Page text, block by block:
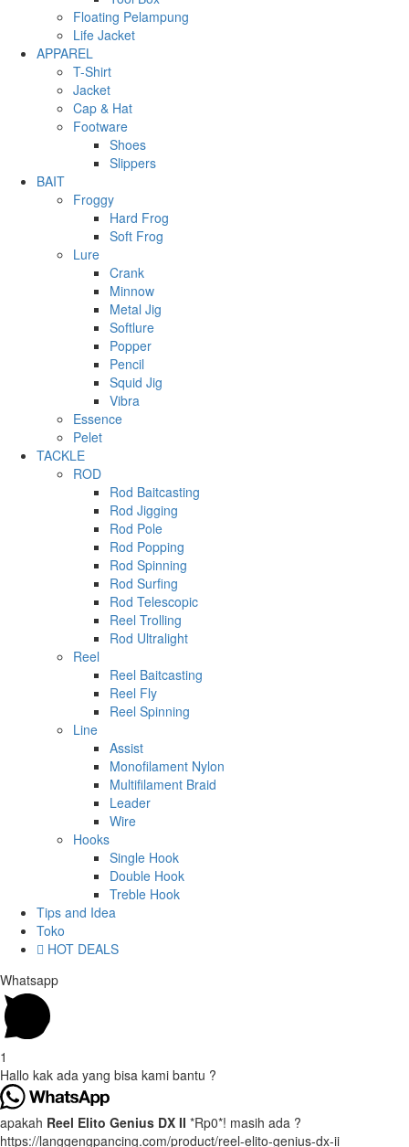
Floating Pelampung
Life Jacket
APPAREL
T-Shirt
Jacket
Cap & Hat
Footware
Shoes
Slippers
BAIT
Froggy
Hard Frog
Soft Frog
Lure
Crank
Minnow
Metal Jig
Softlure
Popper
Pencil
Squid Jig
Vibra
Essence
Pelet
TACKLE
ROD
Rod Baitcasting
Rod Jigging
Rod Pole
Rod Popping
Rod Spinning
Rod Surfing
Rod Telescopic
Reel Trolling
Rod Ultralight
Reel
Reel Baitcasting
Reel Fly
Reel Spinning
Line
Assist
Monofilament Nylon
Multifilament Braid
Leader
Wire
Hooks
Single Hook
Double Hook
Treble Hook
Tips and Idea
Toko
HOT DEALS
Whatsapp
1
Hallo kak ada yang bisa kami bantu ?
apakah Reel Elito Genius DX II *Rp0*! masih ada ?
https://langgengpancing.com/product/reel-elito-genius-dx-ii